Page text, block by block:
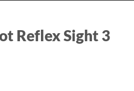
Reflex Sight 3